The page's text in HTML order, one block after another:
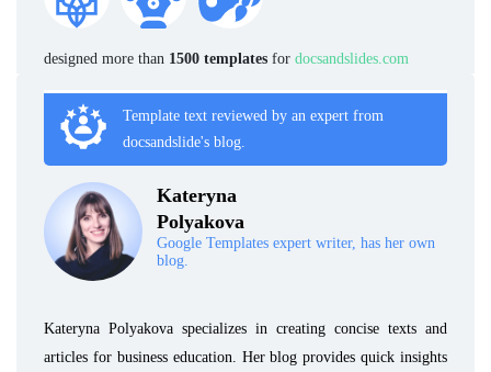
designed more than 1500 templates for docsandslides.com
Template text reviewed by an expert from
docsandslide's blog.
Kateryna
Polyakova
Google Templates expert writer, has her own
blog.
Kateryna Polyakova specializes in creating concise texts and
articles for business education. Her blog provides quick insights